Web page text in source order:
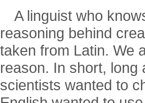
A linguist who
reasoning behind
taken from Latin. We
reason. In short, long
scientists wanted to